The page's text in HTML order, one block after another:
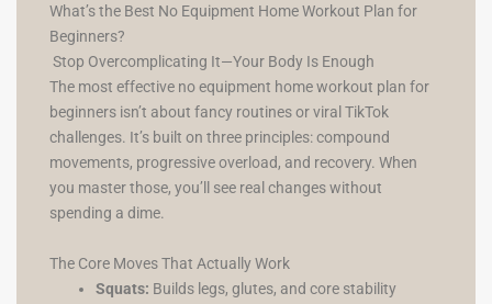
What’s the Best No Equipment Home Workout Plan for
Beginners?
Stop Overcomplicating It—Your Body Is Enough
The most effective no equipment home workout plan for
beginners isn’t about fancy routines or viral TikTok
challenges. It’s built on three principles: compound
movements, progressive overload, and recovery. When
you master those, you’ll see real changes without
spending a dime.
The Core Moves That Actually Work
Squats: Builds legs, glutes, and core stability